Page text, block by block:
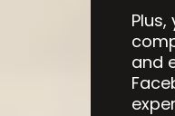
and